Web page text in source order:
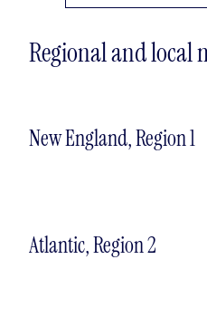
Regional and
New England, Region 1
Atlantic, Region 2